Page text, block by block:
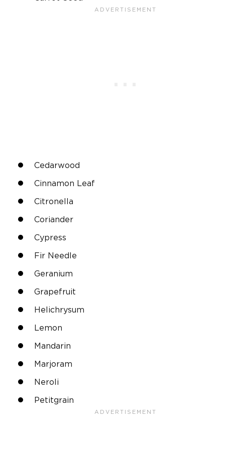
Cedarwood
Cinnamon Leaf
Citronella
Coriander
Cypress
Fir Needle
Geranium
Grapefruit
Helichrysum
Lemon
Mandarin
Marjoram
Neroli
Petitgrain